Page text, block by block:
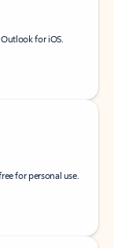
for iOS.
for personal use.